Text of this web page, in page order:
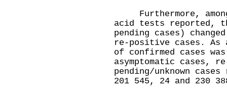
Furthermore,
acid tests reported,
pending cases)
re-positive cases. As
of confirmed cases
asymptomatic cases,
pending/unknown
201 545, 24 and 230